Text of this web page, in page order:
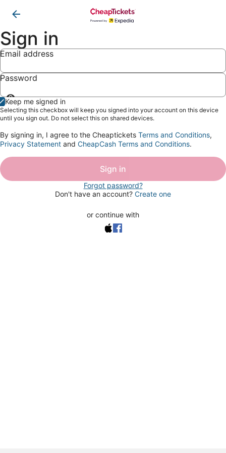
Sign in
Email address
Password
Show
password
Keep me signed in
Selecting this checkbox will keep you signed into your account on this device
until you sign out. Do not select this on shared devices.
By signing in, I agree to the Cheaptickets Terms and Conditions,
Privacy Statement and CheapCash Terms and Conditions.
Sign in
Forgot password?
Don't have an account? Create one
or continue with